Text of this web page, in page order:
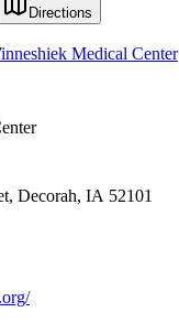
Directions
Medical Center
Decorah, IA 52101